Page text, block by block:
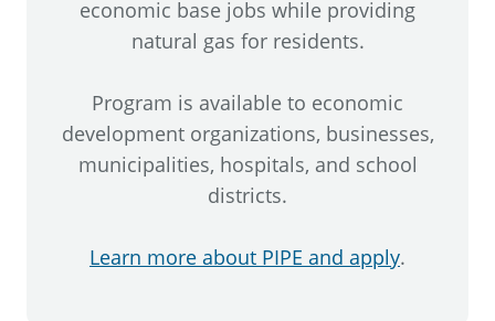
economic base jobs while providing
natural gas for residents.
Program is available to economic
development organizations, businesses,
municipalities, hospitals, and school
districts.
Learn more about PIPE and apply.